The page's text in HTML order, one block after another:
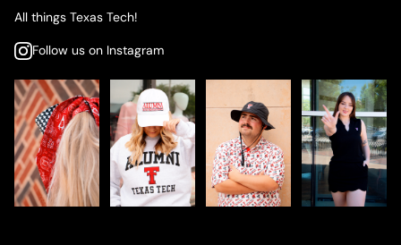
All things Texas Tech!
Follow us on Instagram